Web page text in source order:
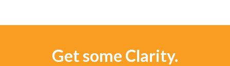
Get some Clarity.